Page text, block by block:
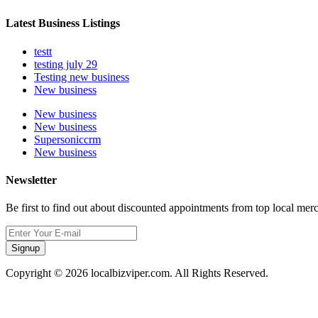
Latest Business Listings
testt
testing july 29
Testing new business
New business
New business
New business
Supersoniccrm
New business
Newsletter
Be first to find out about discounted appointments from top local
Signup
Copyright © 2026 localbizviper.com. All Rights Reserved.